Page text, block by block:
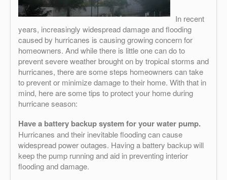
In recent
years, increasingly widespread damage and flooding
caused by hurricanes is causing growing concern for
homeowners. And while there is little one can do to
prevent severe weather brought on by tropical storms and
hurricanes, there are some steps homeowners can take
to prevent or minimize damage to their home. With that in
mind, here are some tips to protect your home during
hurricane season:
Have a battery backup system for your water pump.
Hurricanes and their inevitable flooding can cause
widespread power outages. Having a battery backup will
keep the pump running and aid in preventing interior
flooding and damage.